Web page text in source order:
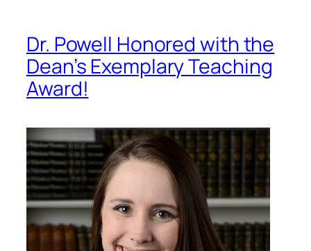
Dr. Powell Honored with the
Dean’s Exemplary Teaching
Award!